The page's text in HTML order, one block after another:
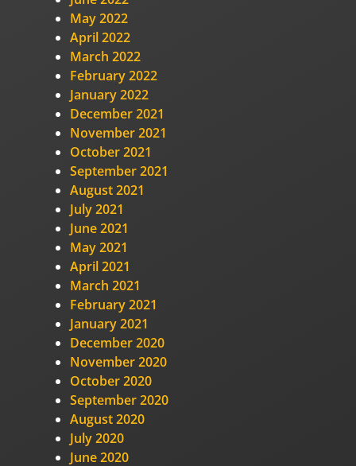
May 2022
April 2022
March 2022
February 2022
January 2022
December 2021
November 2021
October 2021
September 2021
August 2021
July 2021
June 2021
May 2021
April 2021
March 2021
February 2021
January 2021
December 2020
November 2020
October 2020
September 2020
August 2020
July 2020
June 2020